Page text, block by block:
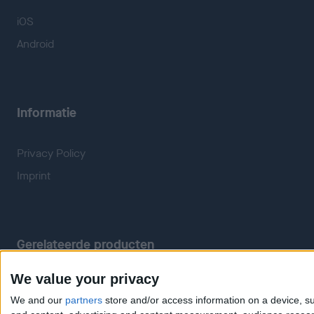
We value your privacy
We and our partners store and/or access information on a device,
iOS
Android
Informatie
Privacy Policy
Imprint
Gerelateerde producten
Weatherzone RadarScope